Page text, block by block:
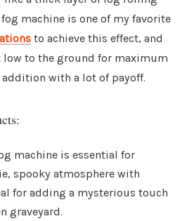
machine is one of my favorite
to achieve this effect, and
to the ground for maximum
with a lot of payoff.
machine is essential for
spooky atmosphere with
for adding a mysterious touch
graveyard.